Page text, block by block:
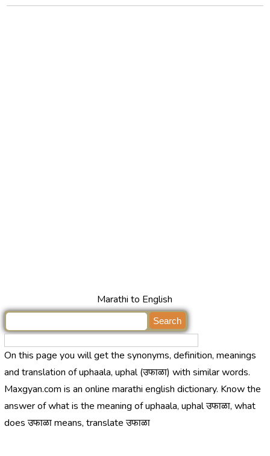
Marathi to English
On this page you will get the synonyms, definition, meanings
and translation of uphaala, uphal (उफाळा) with similar words.
Maxgyan.com is an online marathi english dictionary. Know the
answer of what is the meaning of uphaala, uphal उफाळा, what
does उफाळा means, translate उफाळा